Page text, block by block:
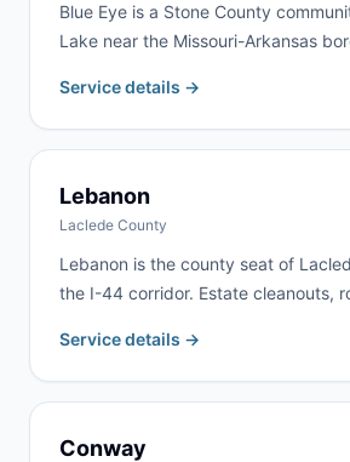
Blue Eye is a Stone County
Lake near the Missouri-Arkansas
estate cleanouts drive consistent
deliver to Blue Eye and surrounding
along the state line.
Service details →
Lebanon
Laclede County
Lebanon is the county seat of
the I-44 corridor. Estate cleanouts,
are the most common requests. We
Lebanon and most of Laclede
Service details →
Conway